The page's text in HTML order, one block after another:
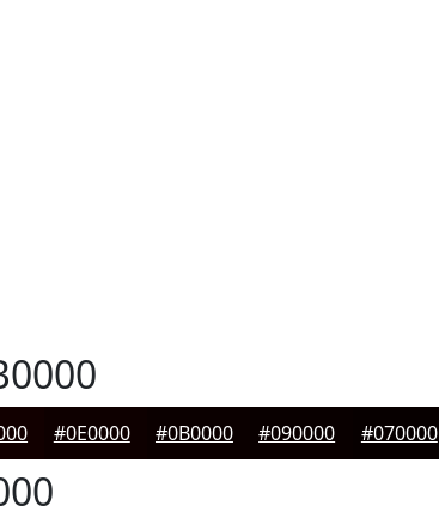
#0E0000 #0B0000 #090000 #070000